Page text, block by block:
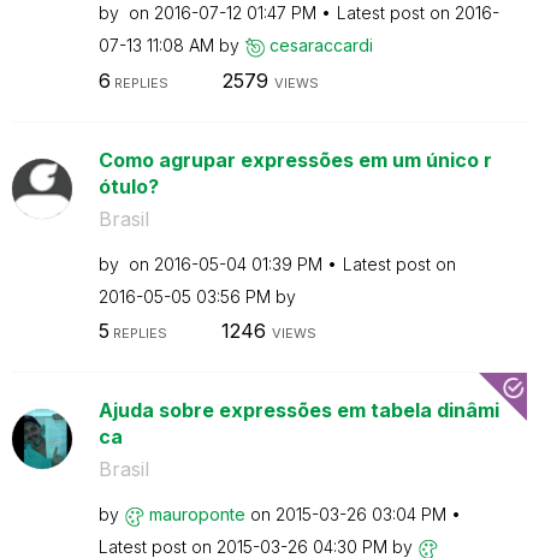
by on ‎2016-07-12 01:47 PM Latest post on ‎2016-
07-13 11:08 AM by cesaraccardi
6 REPLIES 2579 VIEWS
Como agrupar expressões em um único r
ótulo?
Brasil
by on ‎2016-05-04 01:39 PM
Latest post on
‎2016-05-05 03:56 PM by
5 REPLIES 1246 VIEWS
Ajuda sobre expressões em tabela dinâmi
ca
Brasil
by mauroponte on ‎2015-03-26 03:04 PM
Latest post on ‎2015-03-26 04:30 PM by